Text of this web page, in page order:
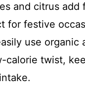
and citrus
for festive
use
calorie twist,